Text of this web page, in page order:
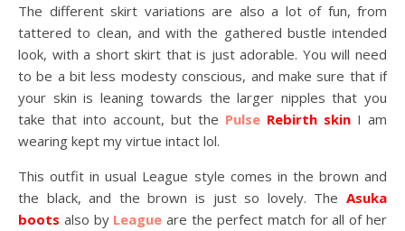
The different skirt variations are also a lot of fun, from
tattered to clean, and with the gathered bustle intended
look, with a short skirt that is just adorable. You will need
to be a bit less modesty conscious, and make sure that if
your skin is leaning towards the larger nipples that you
take that into account, but the Pulse Rebirth skin I am
wearing kept my virtue intact lol.
This outfit in usual League style comes in the brown and
the black, and the brown is just so lovely. The Asuka
boots also by League are the perfect match for all of her